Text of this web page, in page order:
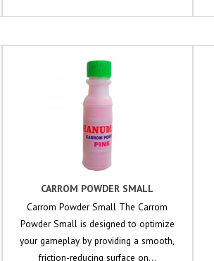
CARROM POWDER SMALL
Carrom Powder Small The Carrom
Powder Small is designed to optimize
your gameplay by providing a smooth,
friction-reducing surface on…